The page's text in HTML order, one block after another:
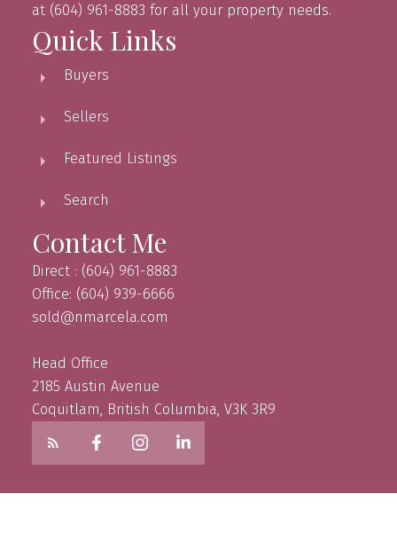
at (604) 961-8883 for all your property needs.
Quick Links
Buyers
Sellers
Featured Listings
Search
Contact Me
Direct : (604) 961-8883
Office: (604) 939-6666
sold@nmarcela.com
Head Office
2185 Austin Avenue
Coquitlam, British Columbia, V3K 3R9